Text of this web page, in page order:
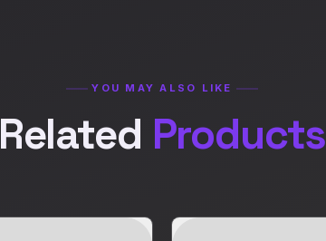
YOU MAY ALSO LIKE
Related Products